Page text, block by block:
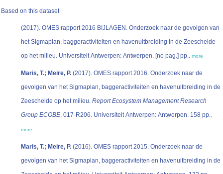
Based on this dataset
(2017). OMES rapport 2016 BIJLAGEN. Onderzoek naar de gevolgen van
het Sigmaplan, baggeractiviteiten en havenuitbreiding in de Zeeschelde
op het milieu. Universiteit Antwerpen: Antwerpen. [no pag.] pp., more
Maris, T.; Meire, P. (2017). OMES rapport 2016. Onderzoek naar de
gevolgen van het Sigmaplan, baggeractiviteiten en havenuitbreiding in de
Zeeschelde op het milieu. Report Ecosystem Management Research
Group ECOBE
, 017-R206. Universiteit Antwerpen: Antwerpen. 158 pp.,
more
Maris, T.; Meire, P. (2016). OMES rapport 2015. Onderzoek naar de
gevolgen van het Sigmaplan, baggeractiviteiten en havenuitbreiding in de